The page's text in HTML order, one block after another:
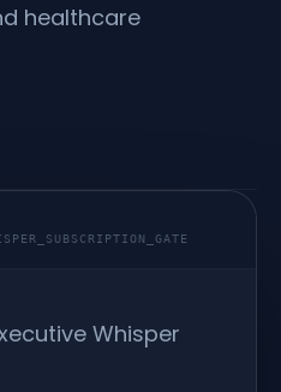
healthcare
Whisper